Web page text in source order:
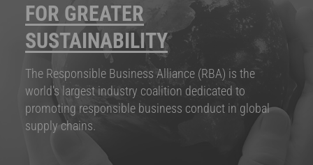
FOR GREATER
SUSTAINABILITY
The Responsible Business Alliance (RBA) is the
world's largest industry coalition dedicated to
promoting responsible business conduct in global
supply chains.